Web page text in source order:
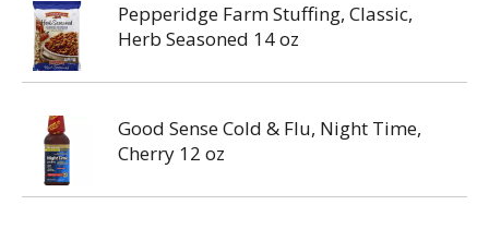
Pepperidge Farm Stuffing, Classic,
Herb Seasoned 14 oz
Good Sense Cold & Flu, Night Time,
Cherry 12 oz